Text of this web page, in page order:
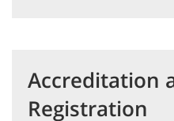
Accreditation
Registration